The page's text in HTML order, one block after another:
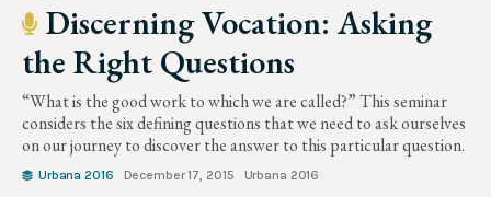
Discerning Vocation: Asking
the Right Questions
“What is the good work to which we are called?” This seminar
considers the six defining questions that we need to ask ourselves
on our journey to discover the answer to this particular question.
Urbana 2016 December 17, 2015 Urbana 2016